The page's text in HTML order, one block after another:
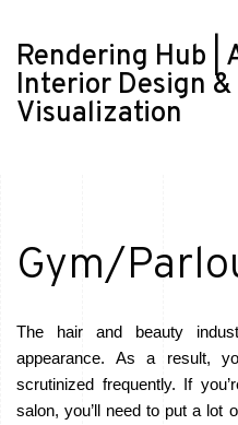
Rendering Hub |
Interior Design &
Visualization
Gym/
The hair and beauty
appearance. As a result,
scrutinized frequently. If
salon, you’ll need to put a lot